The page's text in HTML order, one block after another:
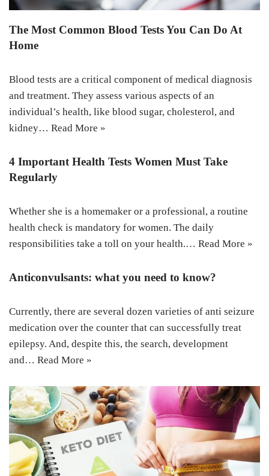
The Most Common Blood Tests You Can Do At
Home
Blood tests are a critical component of medical diagnosis
and treatment. They assess various aspects of an
individual’s health, like blood sugar, cholesterol, and
kidney… Read More »
4 Important Health Tests Women Must Take
Regularly
Whether she is a homemaker or a professional, a routine
health check is mandatory for women. The daily
responsibilities take a toll on your health.… Read More »
Anticonvulsants: what you need to know?
Currently, there are several dozen varieties of anti seizure
medication over the counter that can successfully treat
epilepsy. And, despite this, the search, development
and… Read More »